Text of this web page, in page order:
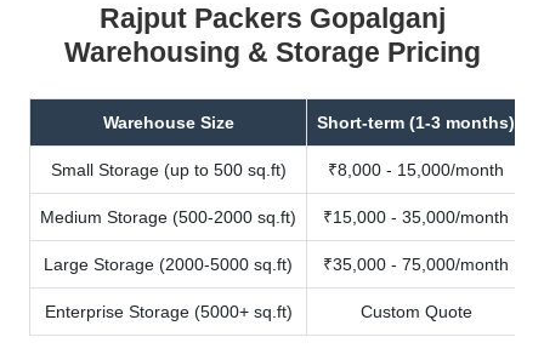
Rajput Packers Gopalganj
Warehousing & Storage Pricing
Warehouse Size Short-term (1-3 months)
Small Storage (up to 500 sq.ft) ₹8,000 - 15,000/month
Medium Storage (500-2000 sq.ft) ₹15,000 - 35,000/month
Large Storage (2000-5000 sq.ft) ₹35,000 - 75,000/month
Enterprise Storage (5000+ sq.ft) Custom Quote